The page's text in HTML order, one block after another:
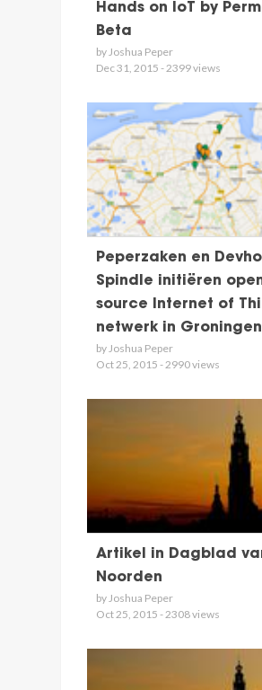
Hands on IoT by
Beta
by Joshua Peper
Dec 31, 2015 - 2399 views
Peperzaken en
Spindle initiëren
source Internet of
netwerk in
by Joshua Peper
Oct 25, 2015 - 2990 views
Artikel in Dagblad
Noorden
by Joshua Peper
Oct 25, 2015 - 2308 views